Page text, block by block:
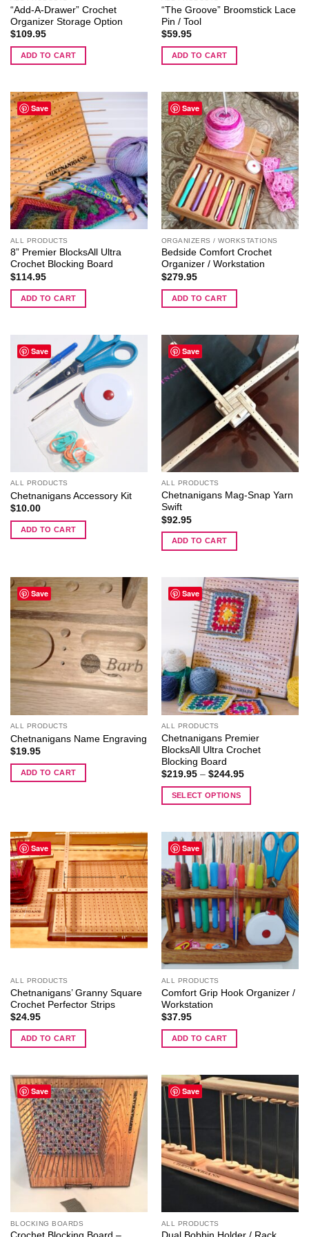
Cycles
II
“Add-A-Drawer” Crochet
Organizer Storage Option
$109.95
ADD TO CART
“The Groove” Broomstick Lace
Pin / Tool
$59.95
ADD TO CART
Save
ALL PRODUCTS
8” Premier BlocksAll Ultra
Crochet Blocking Board
$114.95
ADD TO CART
Save
ORGANIZERS / WORKSTATIONS
Bedside Comfort Crochet
Organizer / Workstation
$279.95
ADD TO CART
Save
ALL PRODUCTS
Chetnanigans Accessory Kit
$10.00
ADD TO CART
Save
ALL PRODUCTS
Chetnanigans Mag-Snap Yarn
Swift
$92.95
ADD TO CART
Save
ALL PRODUCTS
Chetnanigans Name Engraving
$19.95
ADD TO CART
Save
ALL PRODUCTS
Chetnanigans Premier
BlocksAll Ultra Crochet
Blocking Board
$219.95 – $244.95Price
SELECT OPTIONS
has
multiple
variants.
The
options
may
be
chosen
on
the
product
page
Save
ALL PRODUCTS
Chetnanigans’ Granny Square
Crochet Perfector Strips
$24.95
ADD TO CART
Save
ALL PRODUCTS
Comfort Grip Hook Organizer /
Workstation
$37.95
ADD TO CART
Save
BLOCKING BOARDS
Save
ALL PRODUCTS